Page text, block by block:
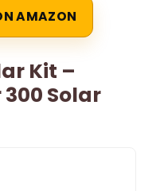
AMAZON
Kit –
Solar